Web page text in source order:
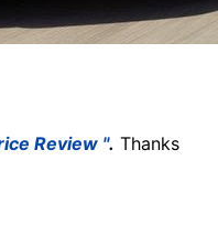
Review ''. Thanks